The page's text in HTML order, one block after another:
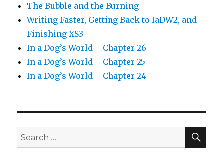
The Bubble and the Burning
Writing Faster, Getting Back to IaDW2, and
Finishing XS3
In a Dog’s World – Chapter 26
In a Dog’s World – Chapter 25
In a Dog’s World – Chapter 24
Search
for: